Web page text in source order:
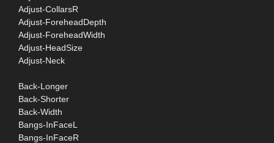
Adjust-CollarsR
Adjust-ForeheadDepth
Adjust-ForeheadWidth
Adjust-HeadSize
Adjust-Neck
Back-Longer
Back-Shorter
Back-Width
Bangs-InFaceL
Bangs-InFaceR